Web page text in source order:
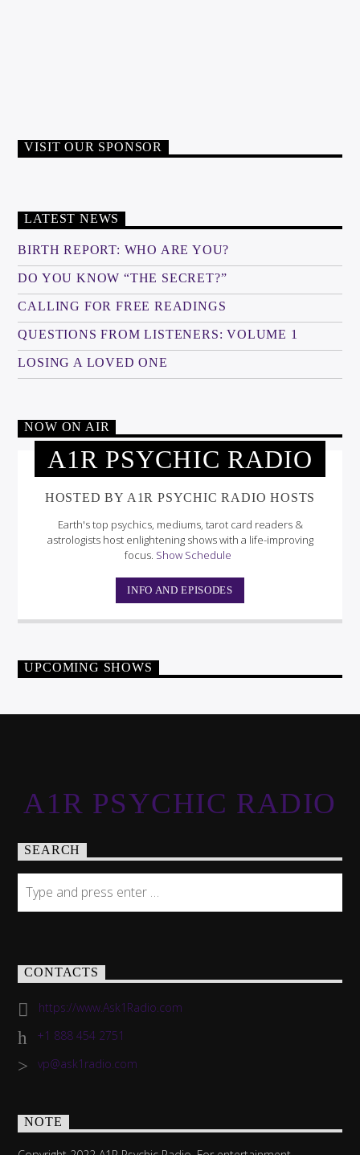
VISIT OUR SPONSOR
LATEST NEWS
BIRTH REPORT: WHO ARE YOU?
DO YOU KNOW “THE SECRET?”
CALLING FOR FREE READINGS
QUESTIONS FROM LISTENERS: VOLUME 1
LOSING A LOVED ONE
NOW ON AIR
A1R PSYCHIC RADIO
HOSTED BY A1R PSYCHIC RADIO HOSTS
Earth's top psychics, mediums, tarot card readers &
astrologists host enlightening shows with a life-improving
focus. Show Schedule
INFO AND EPISODES
UPCOMING SHOWS
A1R PSYCHIC RADIO
SEARCH
CONTACTS
https://www.Ask1Radio.com
+1 888 454 2751
vp@ask1radio.com
NOTE